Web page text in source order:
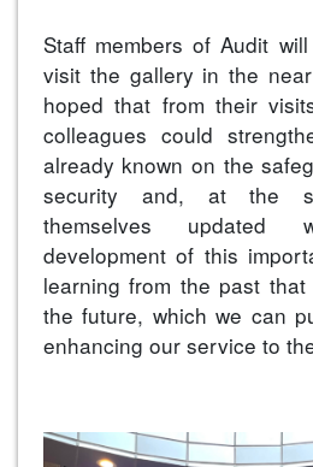
Staff members of Audit
visit the gallery in the
hoped that from their
colleagues could
already known on the
security and, at the
themselves
development of this
learning from the past
the future, which we can
enhancing our service to